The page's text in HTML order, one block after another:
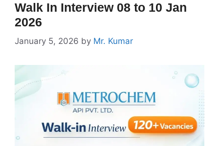
Walk In Interview 08 to 10 Jan
2026
January 5, 2026 by Mr. Kumar